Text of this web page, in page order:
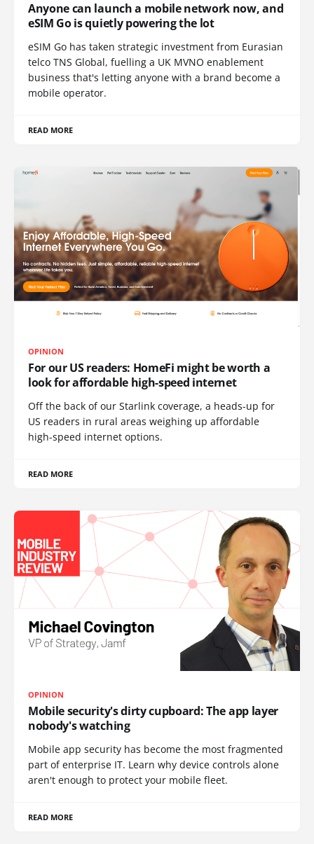
Anyone can launch a mobile network now, and
eSIM Go is quietly powering the lot
eSIM Go has taken strategic investment from Eurasian
telco TNS Global, fuelling a UK MVNO enablement
business that's letting anyone with a brand become a
mobile operator.
READ MORE
OPINION
For our US readers: HomeFi might be worth a
look for affordable high-speed internet
Off the back of our Starlink coverage, a heads-up for
US readers in rural areas weighing up affordable
high-speed internet options.
READ MORE
OPINION
Mobile security's dirty cupboard: The app layer
nobody's watching
Mobile app security has become the most fragmented
part of enterprise IT. Learn why device controls alone
aren't enough to protect your mobile fleet.
READ MORE